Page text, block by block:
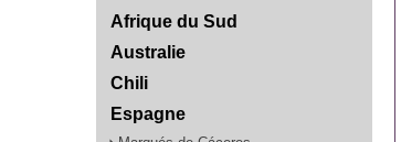
Afrique du Sud
Australie
Chili
Espagne